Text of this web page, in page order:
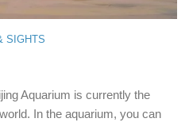
SIGHTS
Aquarium is currently the
In the aquarium, you can